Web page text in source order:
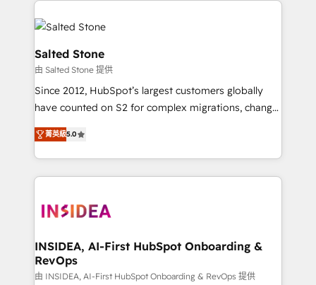
accelerate ROI across every HubSpot Hub. 🧭 From
multi-region migrations to AI-powered automation,
we turn complexity into clarity, human at global
scale. 🏆 HubSpot’s CEO called us “the partner of the
future.” Others agree it is proof of trust built through
measurable impact.
Salted Stone
由 Salted Stone 提供
Since 2012, HubSpot’s largest customers globally
have counted on S2 for complex migrations, change
management, systems integration, and creative
solutions that deliver measurable impact and
transform brand experiences As one of the few full-
service creative agencies in the HubSpot
winning design to build scalable, globally
marketing campaigns, & RevOps frameworks that
fuel long-term success We connect the entire
customer lifecycle through seamless integrations,
菁英級5.0
INSIDEA, AI-First HubSpot Onboarding &
RevOps
由 INSIDEA, AI-First HubSpot Onboarding & RevOps 提供